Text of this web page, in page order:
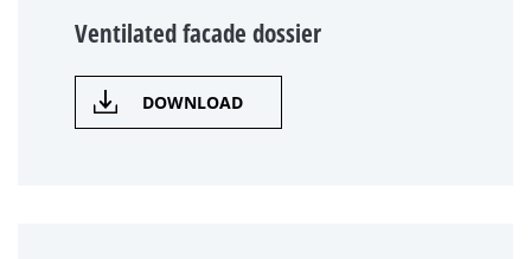
Ventilated facade dossier
DOWNLOAD